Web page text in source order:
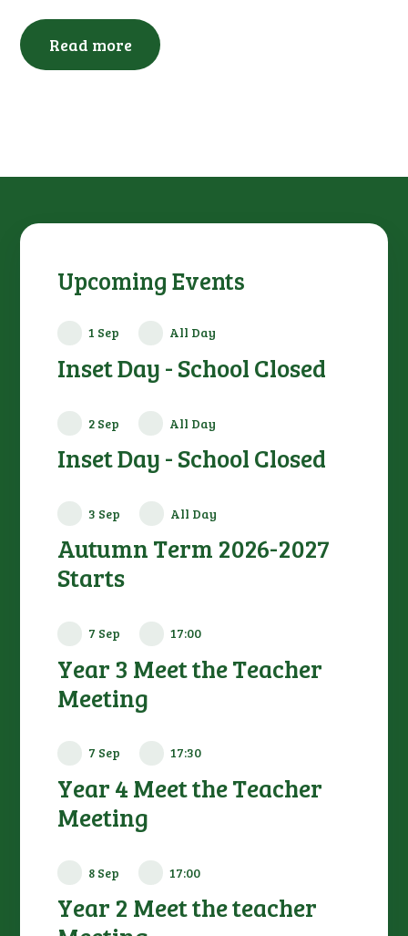
Read more
Upcoming Events
1 Sep All Day
Inset Day - School Closed
2 Sep All Day
Inset Day - School Closed
3 Sep All Day
Autumn Term 2026-2027
Starts
7 Sep 17:00
Year 3 Meet the Teacher
Meeting
7 Sep 17:30
Year 4 Meet the Teacher
Meeting
8 Sep 17:00
Year 2 Meet the teacher